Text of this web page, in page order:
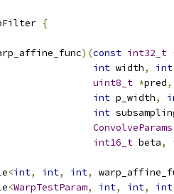
{
)(const int32_t
int width, int
uint8_t *pred,
int p_width,
int
ConvolveParams
int16_t beta,
<int, int, int,
<WarpTestParam, int, int, int